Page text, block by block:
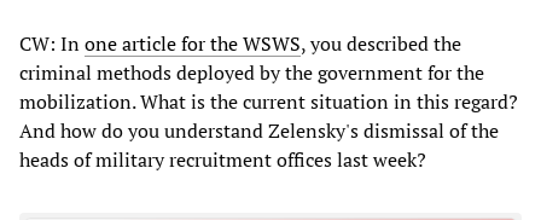
CW: Inone article for the WSWS, you described the
criminal methods deployed by the government for the
mobilization. What is the current situation in this regard?
And how do you understand Zelensky's dismissal of the
heads of military recruitment offices last week?